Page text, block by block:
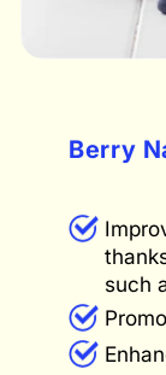
Berry
such